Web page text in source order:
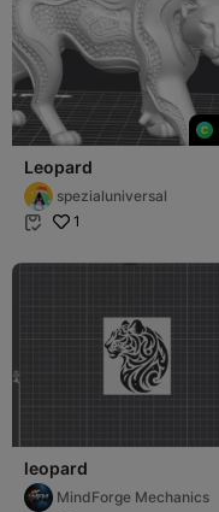
Leopard
spezialuniversal
 1
leopard
MindForge Mechanics